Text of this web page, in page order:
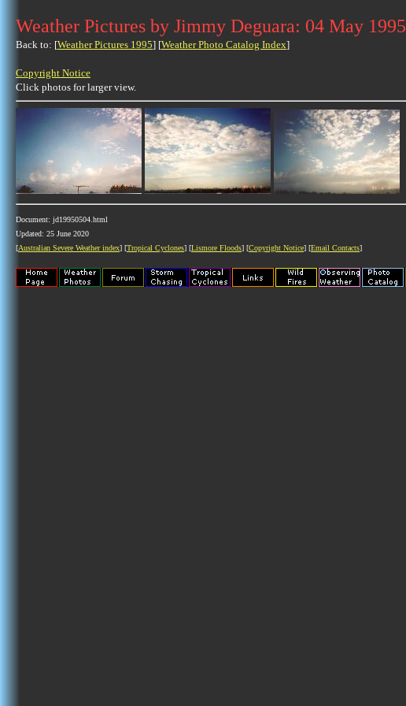
Weather Pictures by Jimmy Deguara: 04 May 1995
Back to: [Weather Pictures 1995] [Weather Photo Catalog Index]
Copyright Notice
Click photos for larger view.
Document: jd19950504.html
Updated: 25 June 2020
[Australian Severe Weather index] [Tropical Cyclones] [Lismore Floods] [Copyright Notice] [Email Contacts]